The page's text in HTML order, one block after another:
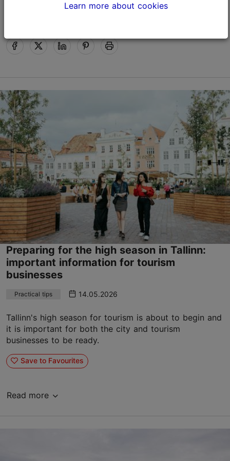
Happy Holidays!
Preparing for the high season in Tallinn:
important information for tourism
businesses
Practical tips 14.05.2026
Tallinn's high season for tourism is about to begin and
it is important for both the city and tourism
businesses to be ready.
Save to Favourites
Read more
Learn more about cookies